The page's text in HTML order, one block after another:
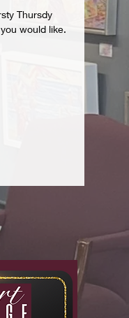
Thursdy
would like.